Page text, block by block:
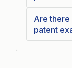
Are
patent